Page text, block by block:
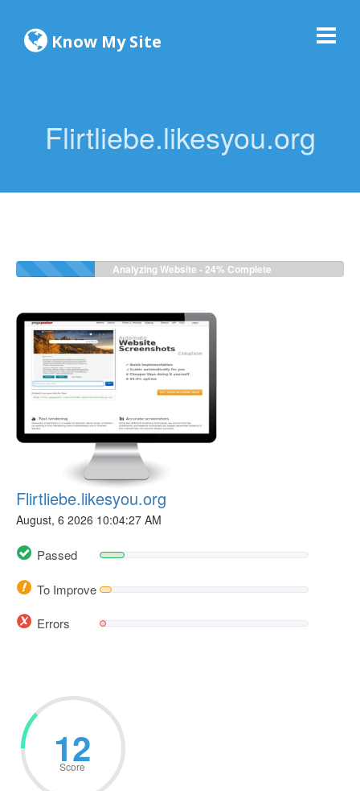
Know My Site
Flirtliebe.likesyou.org
Analyzing Website - 26% Complete
Flirtliebe.likesyou.org
August, 6 2026 10:04:27 AM
Passed
To Improve
Errors
12
Score